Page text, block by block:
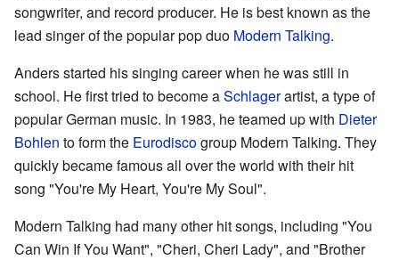
songwriter, and record producer. He is best known as the
lead singer of the popular pop duo Modern Talking.
Anders started his singing career when he was still in
school. He first tried to become aSchlagerartist, a type of
popular German music. In 1983, he teamed up with Dieter
Bohlen to form the Eurodiscogroup Modern Talking. They
quickly became famous all over the world with their hit
song "You're My Heart, You're My Soul".
Modern Talking had many other hit songs, including "You
Can Win If You Want", "Cheri, Cheri Lady", and "Brother